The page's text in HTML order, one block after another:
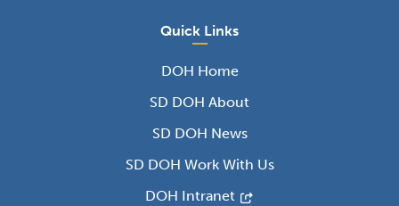
Quick Links
DOH Home
SD DOH About
SD DOH News
SD DOH Work With Us
DOH Intranet